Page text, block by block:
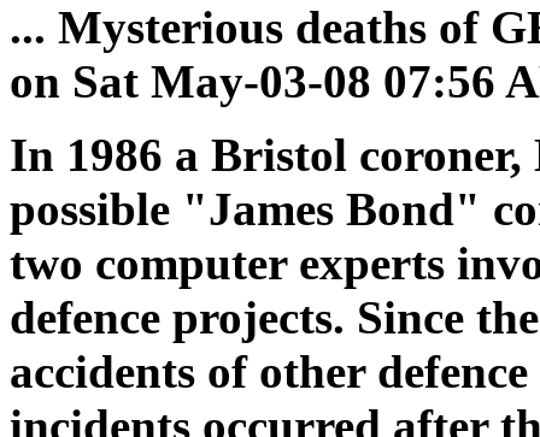
... Mysterious deaths of
on Sat May-03-08 07:56
In 1986 a Bristol
possible "James Bond"
two computer experts
defence projects. Since
accidents of other
incidents occurred after